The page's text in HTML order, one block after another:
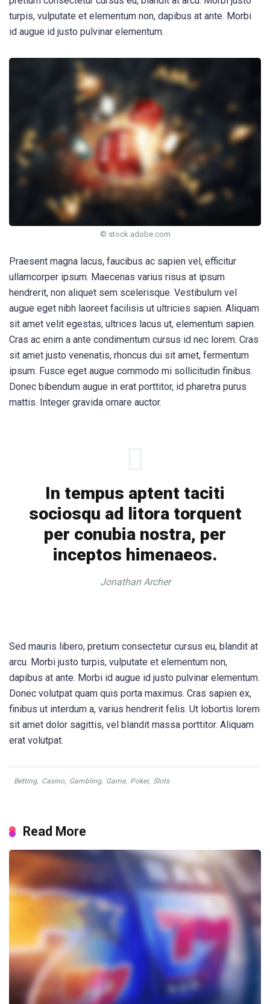
turpis, vulputate et elementum non, dapibus at ante. Morbi
id augue id justo pulvinar elementum.
© stock.adobe.com
Praesent magna lacus, faucibus ac sapien vel, efficitur
ullamcorper ipsum. Maecenas varius risus at ipsum
hendrerit, non aliquet sem scelerisque. Vestibulum vel
augue eget nibh laoreet facilisis ut ultricies sapien. Aliquam
sit amet velit egestas, ultrices lacus ut, elementum sapien.
Cras ac enim a ante condimentum cursus id nec lorem. Cras
sit amet justo venenatis, rhoncus dui sit amet, fermentum
ipsum. Fusce eget augue commodo mi sollicitudin finibus.
Donec bibendum augue in erat porttitor, id pharetra purus
mattis. Integer gravida ornare auctor.
In tempus aptent taciti
sociosqu ad litora torquent
per conubia nostra, per
inceptos himenaeos.
Jonathan Archer
Sed mauris libero, pretium consectetur cursus eu, blandit at
arcu. Morbi justo turpis, vulputate et elementum non,
dapibus at ante. Morbi id augue id justo pulvinar elementum.
Donec volutpat quam quis porta maximus. Cras sapien ex,
finibus ut interdum a, varius hendrerit felis. Ut lobortis lorem
sit amet dolor sagittis, vel blandit massa porttitor. Aliquam
erat volutpat.
Betting, Casino, Gambling, Game, Poker, Slots
Read More